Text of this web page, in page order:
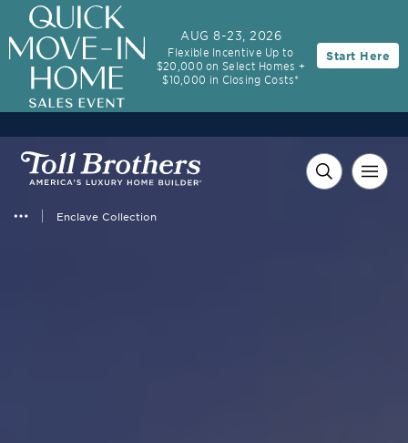
Enclave Collection
AUG 8-23, 2026
Flexible Incentive Up to
$20,000 on Select Homes +
$10,000 in Closing Costs*
Start Here